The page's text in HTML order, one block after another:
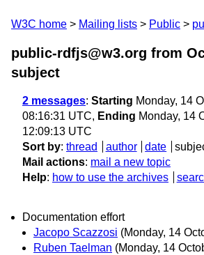
W3C home Mailing lists Public
public-rdfjs@w3.org from
subject
2 messages: Starting Monday, 14
08:16:31 UTC, Ending Monday, 14
12:09:13 UTC
Sort by: thread author date
Mail actions: mail a new topic
Help: how to use the archives
Documentation effort
Jacopo Scazzosi (Monday, 14
Ruben Taelman (Monday, 14